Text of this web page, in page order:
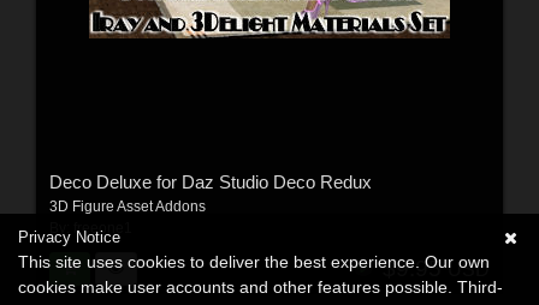
Deco Deluxe for Daz Studio Deco Redux
3D Figure Asset Addons
freeone1
$9.95USD
Privacy Notice
This site uses cookies to deliver the best experience. Our own
cookies make user accounts and other features possible. Third-